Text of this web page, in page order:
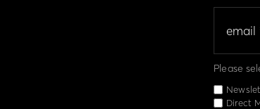
Please
Direct